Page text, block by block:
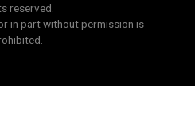
reserved.
in part without permission is